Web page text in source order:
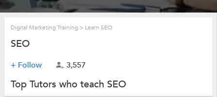
Digital Marketing Training > Learn SEO
SEO
+ Follow 3,557
Top Tutors who teach SEO